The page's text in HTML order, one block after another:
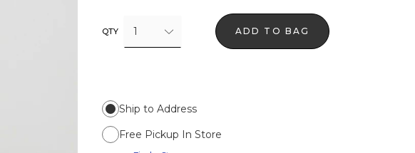
QTY 1 ADD TO BAG
Ship to Address
Free Pickup In Store